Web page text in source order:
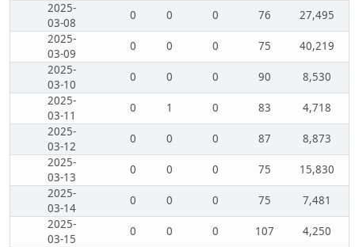
2025-
03-08
0 0 0 76
27,495
2025-
03-09
0 0 0 75
40,219
2025-
03-10
0 0 0 90
8,530
2025-
03-11
0 1 0 83
4,718
2025-
03-12
0 0 0 87
8,873
2025-
03-13
0 0 0 75
15,830
2025-
03-14
0 0 0 75
7,481
2025-
03-15
0 0 0 107
4,250